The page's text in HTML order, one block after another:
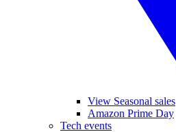
View Seasonal sales
Amazon Prime Day
Tech events